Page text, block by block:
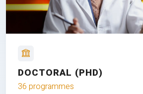
DOCTORAL (PHD)
36 programmes